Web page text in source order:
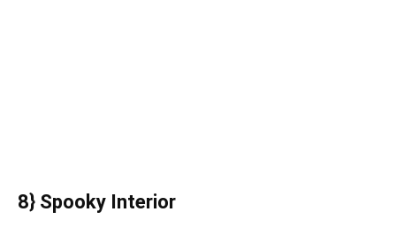
8} Spooky Interior